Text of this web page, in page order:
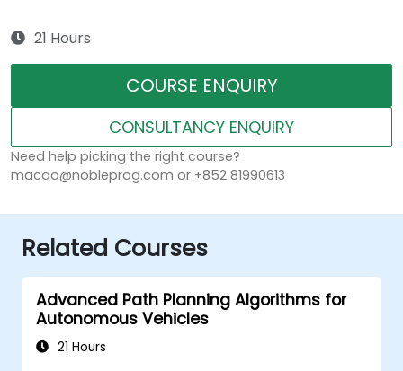
21 Hours
COURSE ENQUIRY
CONSULTANCY ENQUIRY
Need help picking the right course?
macao@nobleprog.com or +852 81990613
Related Courses
Advanced Path Planning Algorithms for
Autonomous Vehicles
21 Hours